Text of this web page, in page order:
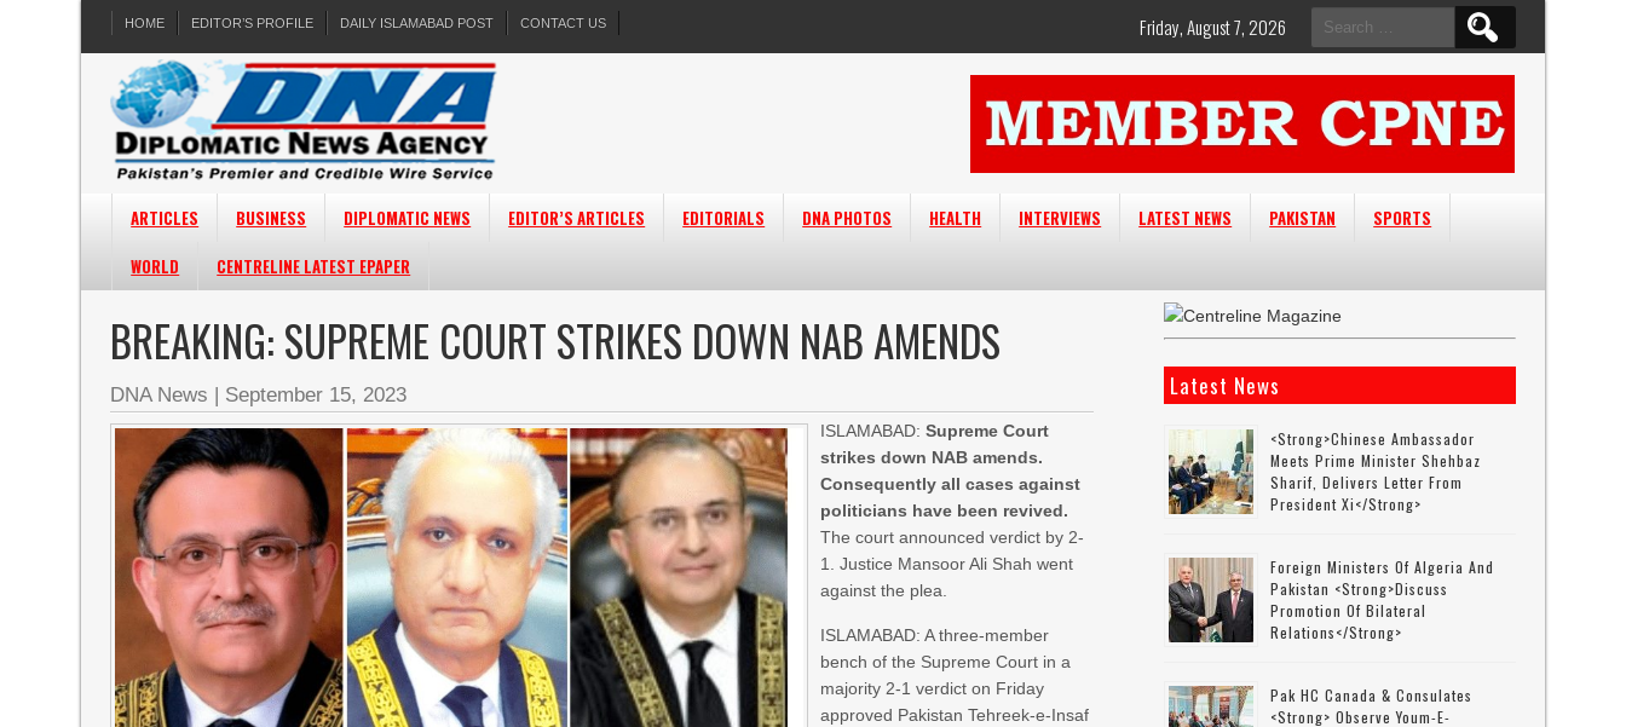
HOME EDITOR’S PROFILE DAILY ISLAMABAD POST CONTACT US
Search
for:
Friday, August 7, 2026
ARTICLES BUSINESS DIPLOMATIC NEWS EDITOR’S ARTICLES EDITORIALS DNA PHOTOS HEALTH INTERVIEWS LATEST NEWS PAKISTAN
SPORTS
WORLD
CENTRELINE LATEST EPAPER
BREAKING: SUPREME COURT STRIKES DOWN NAB AMENDS
DNA News | September 15, 2023
ISLAMABAD:Supreme Court
strikes down NAB amends.
Consequently all cases against
politicians have been revived.
The court announced verdict by 2-
1. Justice Mansoor Ali Shah went
against the plea.
ISLAMABAD: A three-member
bench of the Supreme Court in a
majority 2-1 verdict on Friday
approved Pakistan Tehreek-e-Insaf
Latest News
<strong>Chinese Ambassador
Meets Prime Minister Shehbaz
Sharif, Delivers Letter From
President Xi</strong>
Foreign Ministers Of Algeria And
Pakistan <strong>discuss
Promotion Of Bilateral
Relations</strong>
Pak HC Canada & Consulates
<strong> Observe Youm-E-